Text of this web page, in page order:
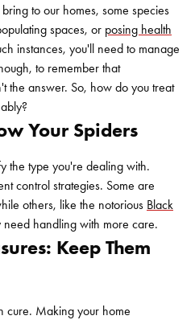
to our homes, some species
spaces, or posing health
instances, you'll need to manage
to remember that
the answer. So, how do you treat
Your Spiders
the type you're dealing with.
control strategies. Some are
others, like the notorious Black
need handling with more care.
Keep Them
cure. Making your home